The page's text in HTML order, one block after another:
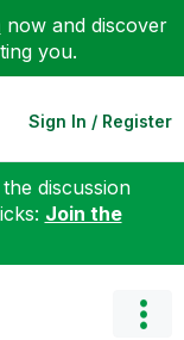
now and discover
you.
Sign In / Register
discussion
Join the